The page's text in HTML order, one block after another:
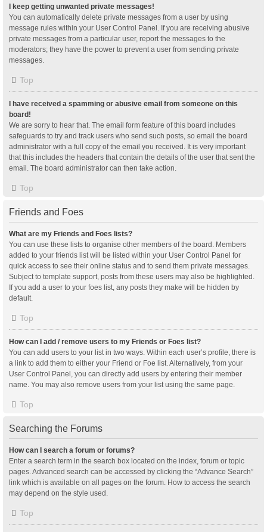
I keep getting unwanted private messages!
You can automatically delete private messages from a user by using
message rules within your User Control Panel. If you are receiving abusive
private messages from a particular user, report the messages to the
moderators; they have the power to prevent a user from sending private
messages.
Top
I have received a spamming or abusive email from someone on this
board!
We are sorry to hear that. The email form feature of this board includes
safeguards to try and track users who send such posts, so email the board
administrator with a full copy of the email you received. It is very important
that this includes the headers that contain the details of the user that sent the
email. The board administrator can then take action.
Top
Friends and Foes
What are my Friends and Foes lists?
You can use these lists to organise other members of the board. Members
added to your friends list will be listed within your User Control Panel for
quick access to see their online status and to send them private messages.
Subject to template support, posts from these users may also be highlighted.
If you add a user to your foes list, any posts they make will be hidden by
default.
Top
How can I add / remove users to my Friends or Foes list?
You can add users to your list in two ways. Within each user’s profile, there is
a link to add them to either your Friend or Foe list. Alternatively, from your
User Control Panel, you can directly add users by entering their member
name. You may also remove users from your list using the same page.
Top
Searching the Forums
How can I search a forum or forums?
Enter a search term in the search box located on the index, forum or topic
pages. Advanced search can be accessed by clicking the “Advance Search”
link which is available on all pages on the forum. How to access the search
may depend on the style used.
Top